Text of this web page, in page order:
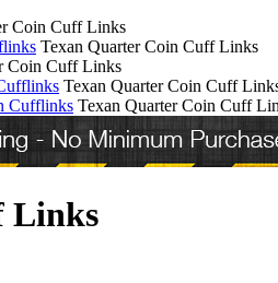
Coin Cuff Links
Texan Quarter Coin Cuff Links
Coin Cuff Links
Texan Quarter Coin Cuff
Cufflinks Texan Quarter Coin Cuff
Links